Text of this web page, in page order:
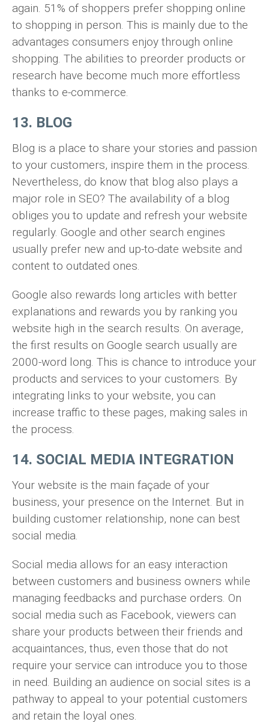
again. 51% of shoppers prefer shopping online
to shopping in person. This is mainly due to the
advantages consumers enjoy through online
shopping. The abilities to preorder products or
research have become much more effortless
thanks to e-commerce.
13. BLOG
Blog is a place to share your stories and passion
to your customers, inspire them in the process.
Nevertheless, do know that blog also plays a
major role in SEO? The availability of a blog
obliges you to update and refresh your website
regularly. Google and other search engines
usually prefer new and up-to-date website and
content to outdated ones.
Google also rewards long articles with better
explanations and rewards you by ranking you
website high in the search results. On average,
the first results on Google search usually are
2000-word long. This is chance to introduce your
products and services to your customers. By
integrating links to your website, you can
increase traffic to these pages, making sales in
the process.
14. SOCIAL MEDIA INTEGRATION
Your website is the main façade of your
business, your presence on the Internet. But in
building customer relationship, none can best
social media.
Social media allows for an easy interaction
between customers and business owners while
managing feedbacks and purchase orders. On
social media such as Facebook, viewers can
share your products between their friends and
acquaintances, thus, even those that do not
require your service can introduce you to those
in need. Building an audience on social sites is a
pathway to appeal to your potential customers
and retain the loyal ones.